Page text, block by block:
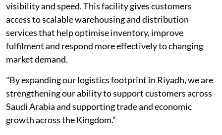
visibility and speed. This facility gives customers
access to scalable warehousing and distribution
services that help optimise inventory, improve
fulfilment and respond more effectively to changing
market demand.
"By expanding our logistics footprint in Riyadh, we are
strengthening our ability to support customers across
Saudi Arabia and supporting trade and economic
growth across the Kingdom.”